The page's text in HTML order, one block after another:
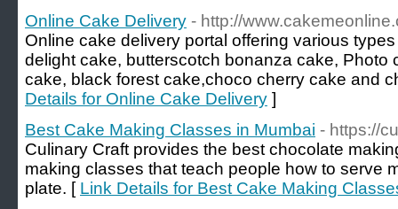
Online Cake Delivery - http://
Online cake delivery portal offering various
delight cake, butterscotch bonanza cake, Photo
cake, black forest cake,choco cherry cake and
Details for Online Cake Delivery ]
Best Cake Making Classes in Mumbai - https://
Culinary Craft provides the best chocolate
making classes that teach people how to serve
plate. [ Link Details for Best Cake Making